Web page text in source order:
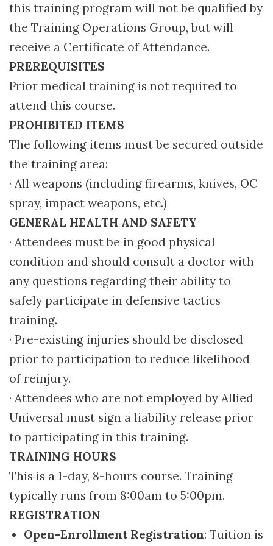
this training program will not be qualified by
the Training Operations Group, but will
receive a Certificate of Attendance.
PREREQUISITES
Prior medical training is not required to
attend this course.
PROHIBITED ITEMS
The following items must be secured outside
the training area:
· All weapons (including firearms, knives, OC
spray, impact weapons, etc.)
GENERAL HEALTH AND SAFETY
· Attendees must be in good physical
condition and should consult a doctor with
any questions regarding their ability to
safely participate in defensive tactics
training.
· Pre-existing injuries should be disclosed
prior to participation to reduce likelihood
of reinjury.
· Attendees who are not employed by Allied
Universal must sign a liability release prior
to participating in this training.
TRAINING HOURS
This is a 1-day, 8-hours course. Training
typically runs from 8:00am to 5:00pm.
REGISTRATION
Open-Enrollment Registration: Tuition is